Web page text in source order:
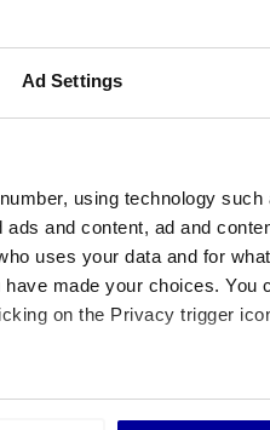
Ad Settings
using technology
and content, ad and
uses your data and for
made your choices. You
on the Privacy trigger
be accurate to within several